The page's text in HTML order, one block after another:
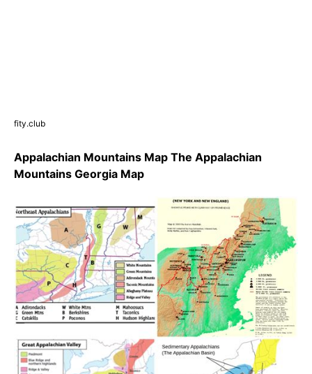
fity.club
Appalachian Mountains Map The Appalachian
Mountains Georgia Map